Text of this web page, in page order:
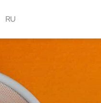
RU